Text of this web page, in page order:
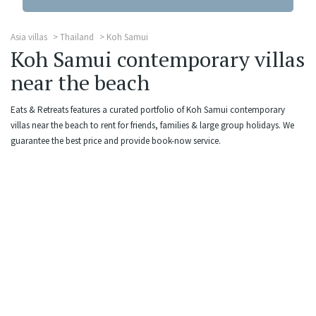
Asia villas Thailand Koh Samui
Koh Samui contemporary villas
near the beach
Eats & Retreats features a curated portfolio of Koh Samui contemporary
villas near the beach to rent for friends, families & large group holidays. We
guarantee the best price and provide book-now service.